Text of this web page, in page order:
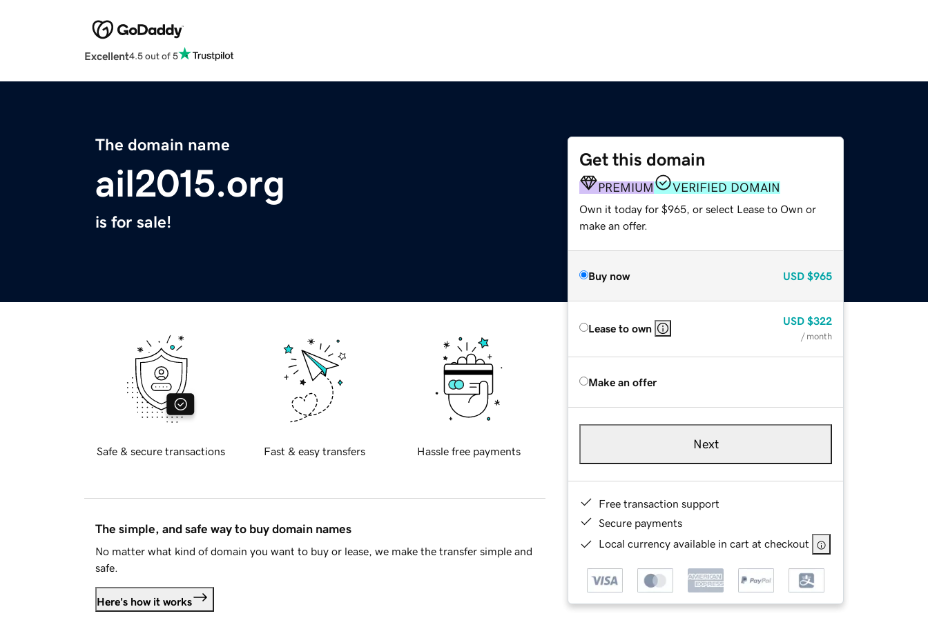
Excellent4.5 out of 5
The domain name
ail2015.org
is for sale!
Get this domain
PREMIUM VERIFIED DOMAIN
Own it today for $965, or select Lease to Own or
make an offer.
Buy now USD $965
Lease to own
USD $322
/ month
Make an offer
Next
Free transaction support
Secure payments
Local currency available in cart at checkout
Safe & secure transactions Fast & easy transfers Hassle free payments
The simple, and safe way to buy domain names
No matter what kind of domain you want to buy or lease, we make the transfer simple and
safe.
Here's how it works